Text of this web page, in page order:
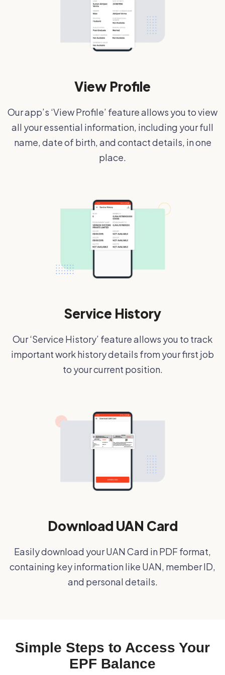
View Profile
Our app’s ‘View Profile’ feature allows you to view
all your essential information, including your full
name, date of birth, and contact details, in one
place.
Service History
Our ‘Service History’ feature allows you to track
important work history details from your first job
to your current position.
Download UAN Card
Easily download your UAN Card in PDF format,
containing key information like UAN, member ID,
and personal details.
Simple Steps to Access Your
EPF Balance